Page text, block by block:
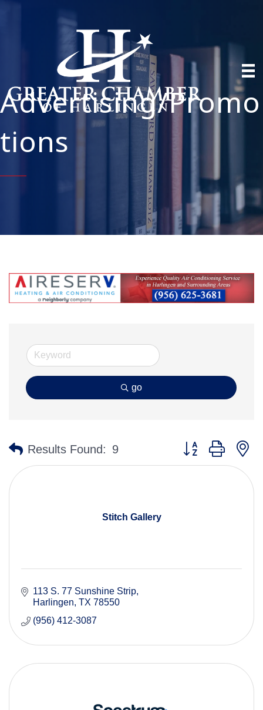
Advertising/Promo
tions
go
Results Found: 9 Button group with
Stitch Gallery
113 S. 77 Sunshine Strip
Harlingen TX 78550
(956) 412-3087